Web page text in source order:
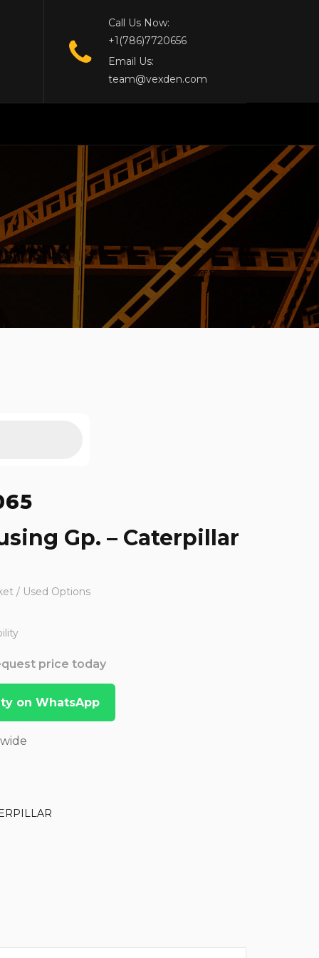
Call Us Now:
+1(786)7720656
Email Us:
team@vexden.com
Gp. – Caterpillar
/ Used Options
price today
on WhatsApp